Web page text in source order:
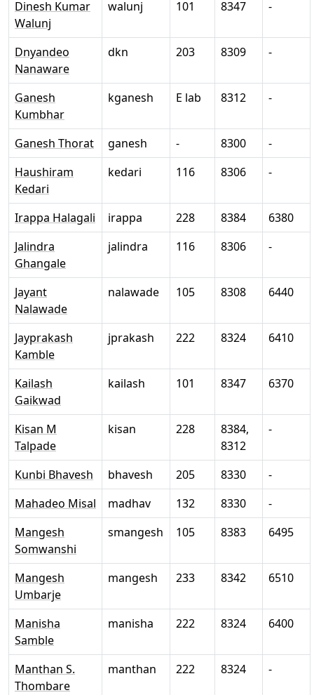
Dinesh Kumar
Walunj
walunj 101 8347 -
Dnyandeo
Nanaware
dkn 203 8309 -
Ganesh
Kumbhar
kganesh E lab 8312 -
Ganesh Thorat ganesh - 8300
-
Haushiram
Kedari
kedari 116 8306 -
Irappa Halagali irappa 228 8384
6380
Jalindra
Ghangale
jalindra 116 8306 -
Jayant
Nalawade
nalawade 105 8308 6440
Jayprakash
Kamble
jprakash 222 8324 6410
Kailash
Gaikwad
kailash 101 8347 6370
Kisan M
Talpade
kisan 228
8384,
8312
-
Kunbi Bhavesh bhavesh 205 8330
-
Mahadeo Misal
madhav 132 8330
-
Mangesh
Somwanshi
smangesh 105 8383 6495
Mangesh
Umbarje
mangesh 233 8342 6510
Manisha
Samble
manisha 222 8324 6400
Manthan S.
Thombare
manthan 222 8324 -